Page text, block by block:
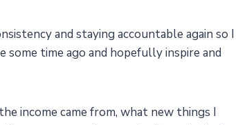
and staying accountable again so I
time ago and hopefully inspire and
income came from, what new things I